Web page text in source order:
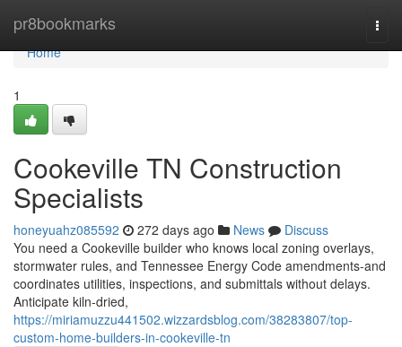
pr8bookmarks
Home
Home
1
Cookeville TN Construction
Specialists
honeyuahz085592 272 days ago News
Discuss
You need a Cookeville builder who knows local zoning overlays,
stormwater rules, and Tennessee Energy Code amendments-and
coordinates utilities, inspections, and submittals without delays.
Anticipate kiln‑dried,
https://miriamuzzu441502.wizzardsblog.com/38283807/top-
custom-home-builders-in-cookeville-tn